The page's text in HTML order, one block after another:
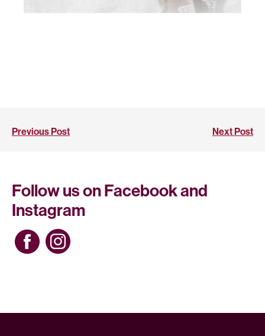
Previous Post Next Post
Follow us on Facebook and
Instagram